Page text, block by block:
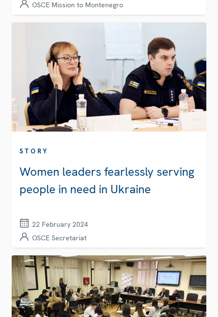
OSCE Mission to Montenegro
STORY
Women leaders fearlessly serving
people in need in Ukraine
22 February 2024
OSCE Secretariat